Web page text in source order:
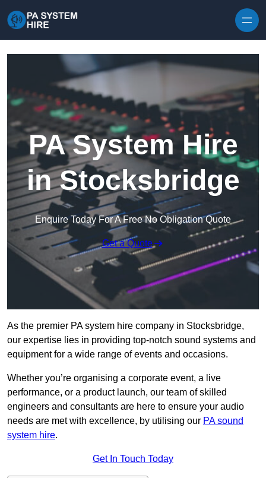
PA System Hire
in Stocksbridge
Enquire Today For A Free No Obligation Quote
Get a Quote
As the premier PA system hire company in Stocksbridge,
our expertise lies in providing top-notch sound systems and
equipment for a wide range of events and occasions.
Whether you’re organising a corporate event, a live
performance, or a product launch, our team of skilled
engineers and consultants are here to ensure your audio
needs are met with excellence, by utilising our PA sound
system hire.
Get In Touch Today